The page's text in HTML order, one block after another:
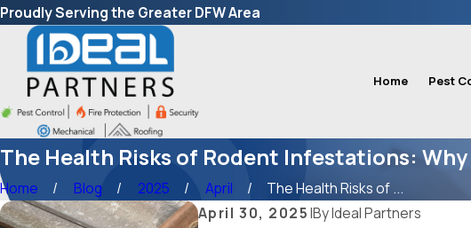
Proudly Serving the Greater DFW Area
Home Pest
The Health Risks of Rodent Infestations:
Home Blog 2025 April
The Health Risks of ...
April 30, 2025|ByIdeal Partners